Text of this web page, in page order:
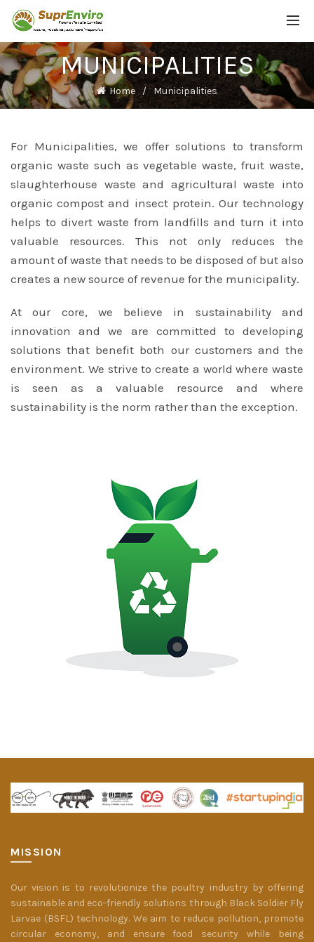
MUNICIPALITIES
Home Municipalities
For Municipalities, we offer solutions to transform
organic waste such as vegetable waste, fruit waste,
slaughterhouse waste and agricultural waste into
organic compost and insect protein. Our technology
helps to divert waste from landfills and turn it into
valuable resources. This not only reduces the
amount of waste that needs to be disposed of but also
creates a new source of revenue for the municipality.
At our core, we believe in sustainability and
innovation and we are committed to developing
solutions that benefit both our customers and the
environment. We strive to create a world where waste
is seen as a valuable resource and where
sustainability is the norm rather than the exception.
MISSION
Our vision is to revolutionize the poultry industry by offering
sustainable and eco-friendly solutions through Black Soldier Fly
Larvae (BSFL) technology. We aim to reduce pollution, promote
circular economy, and ensure food security while being